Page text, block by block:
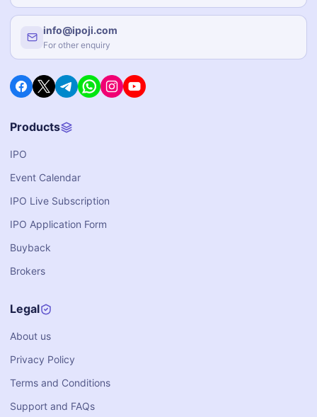
info@ipoji.com
For other enquiry
Products
IPO
Event Calendar
IPO Live Subscription
IPO Application Form
Buyback
Brokers
Legal
About us
Privacy Policy
Terms and Conditions
Support and FAQs